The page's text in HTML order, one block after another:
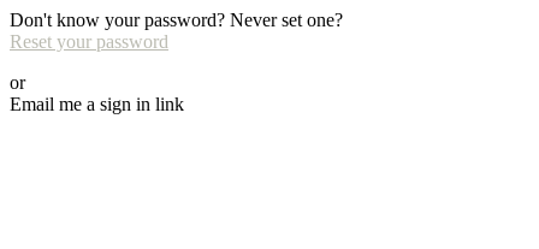
Don't know your password? Never set one?
Reset your password
or
Email me a sign in link